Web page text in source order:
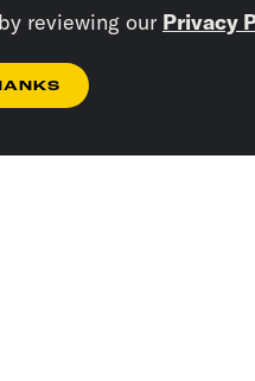
reviewing our Privacy